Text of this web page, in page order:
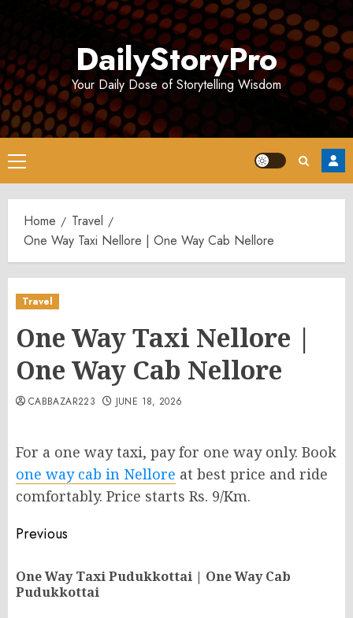
DailyStoryPro
Your Daily Dose of Storytelling Wisdom
Primary
Menu
Home
Travel
One Way Taxi Nellore | One Way Cab Nellore
Travel
One Way Taxi Nellore |
One Way Cab Nellore
CABBAZAR223 JUNE 18, 2026
For a one way taxi, pay for one way only. Book
one way cab in Nellore at best price and ride
comfortably. Price starts Rs. 9/Km.
Post
navigation
Previous
One Way Taxi Pudukkottai | One Way Cab
Pudukkottai